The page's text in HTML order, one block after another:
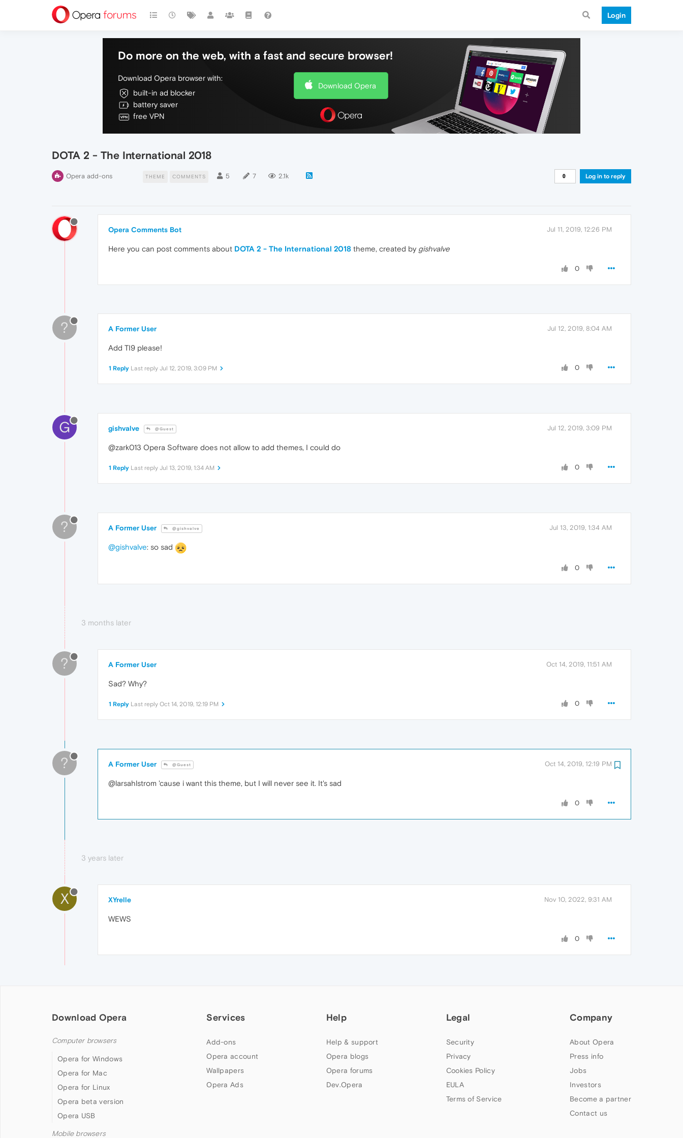
Login
Do more on the web, with a fast and secure browser!
Download Opera browser with:
built-in ad blocker
battery saver
free VPN
Download Opera
DOTA 2 - The International 2018
Opera add-ons THEME COMMENTS 5 7 2.1k Log in to reply
Opera Comments Bot Jul 11, 2019, 12:26 PM
Here you can post comments about DOTA 2 - The International 2018 theme, created by gishvalve
0
? A Former User Jul 12, 2019, 8:04 AM
Add TI9 please!
0
1 Reply Last reply Jul 12, 2019, 3:09 PM
G gishvalve @Guest Jul 12, 2019, 3:09 PM
@zark013 Opera Software does not allow to add themes, I could do
0
1 Reply Last reply Jul 13, 2019, 1:34 AM
? A Former User @gishvalve Jul 13, 2019, 1:34 AM
@gishvalve: so sad
0
3 months later
? A Former User Oct 14, 2019, 11:51 AM
Sad? Why?
0
1 Reply Last reply Oct 14, 2019, 12:19 PM
? A Former User @Guest Oct 14, 2019, 12:19 PM
@larsahlstrom 'cause i want this theme, but I will never see it. It's sad
0
3 years later
X XYrelle Nov 10, 2022, 9:31 AM
WEWS
0
Download Opera
Computer browsers
Opera for Windows
Opera for Mac
Opera for Linux
Opera beta version
Opera USB
Mobile browsers
Services
Add-ons
Opera account
Wallpapers
Opera Ads
Help
Help & support
Opera blogs
Opera forums
Dev.Opera
Legal
Security
Privacy
Cookies Policy
EULA
Terms of Service
Company
About Opera
Press info
Jobs
Investors
Become a partner
Contact us